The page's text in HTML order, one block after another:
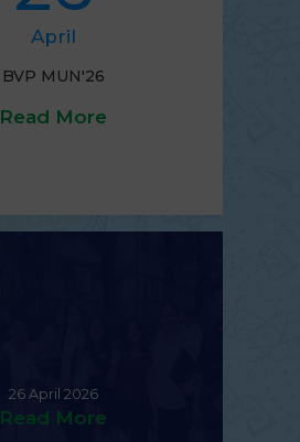
April
BVP MUN'26
Read More
26 April 2026
Read More